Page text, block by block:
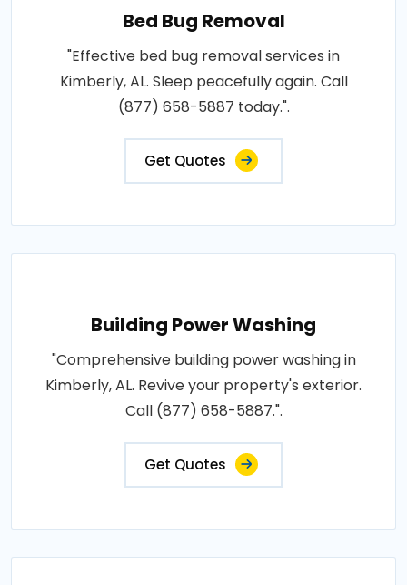
Bed Bug Removal
"Effective bed bug removal services in
Kimberly, AL. Sleep peacefully again. Call
(877) 658-5887 today.".
Get Quotes
Building Power Washing
"Comprehensive building power washing in
Kimberly, AL. Revive your property's exterior.
Call (877) 658-5887.".
Get Quotes